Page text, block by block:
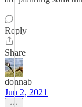
Reply
Share
donnab
Jun 2, 2021